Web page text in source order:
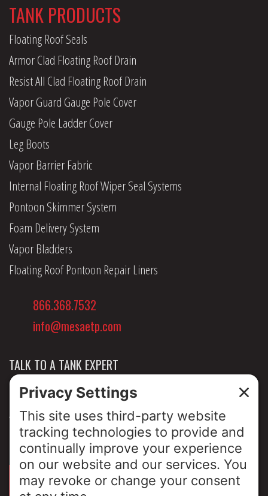
TANK PRODUCTS
Floating Roof Seals
Armor Clad Floating Roof Drain
Resist All Clad Floating Roof Drain
Vapor Guard Gauge Pole Cover
Gauge Pole Ladder Cover
Leg Boots
Vapor Barrier Fabric
Internal Floating Roof Wiper Seal Systems
Pontoon Skimmer System
Foam Delivery System
Vapor Bladders
Floating Roof Pontoon Repair Liners
866.368.7532
info@mesaetp.com
TALK TO A TANK EXPERT
NEWS & INSIGHTS
ABOUT US
PRIVACY POLICY
SIGN UP FOR OUR LUNCH & LEARNS